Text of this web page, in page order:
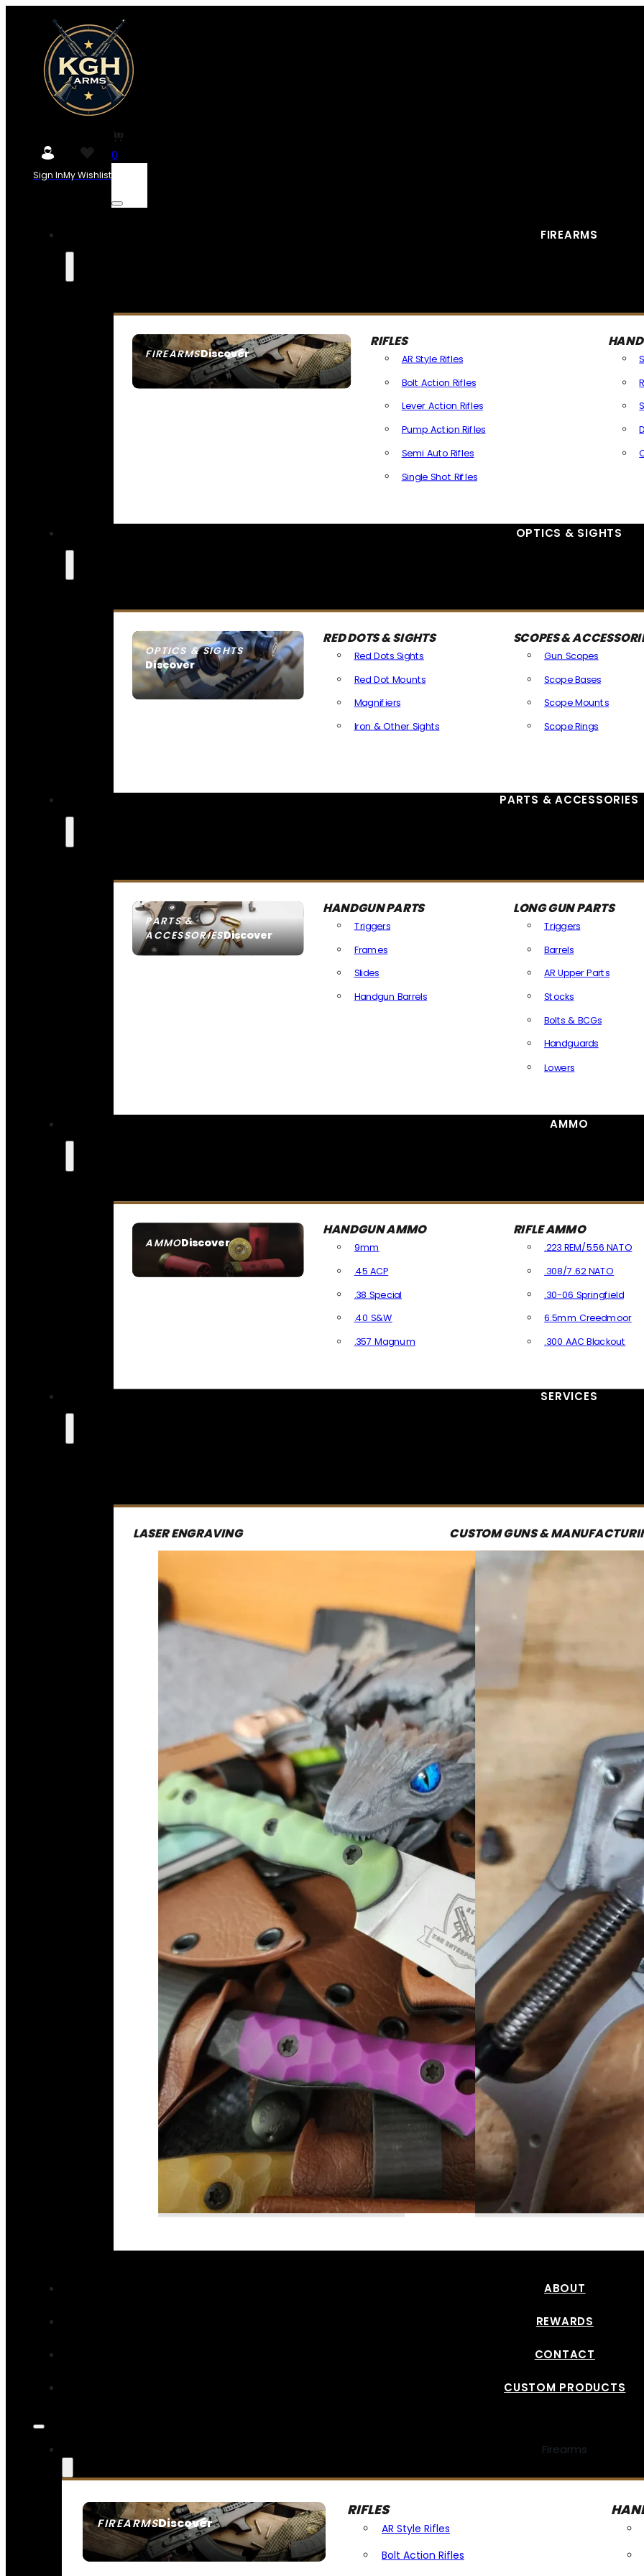
Sign InMy Wishlist
0
FIREARMS
FIREARMSDiscover
SEE ALL FIREARMS
RIFLES
AR Style Rifles
Bolt Action Rifles
Lever Action Rifles
Pump Action Rifles
Semi Auto Rifles
Single Shot Rifles
OPTICS & SIGHTS
OPTICS & SIGHTS
Discover
SEE ALL OPTICS & SIGHTS
RED DOTS & SIGHTS
Red Dots Sights
Red Dot Mounts
Magnifiers
Iron & Other Sights
SCOPES &
Gun Scopes
Scope Bases
Scope Mounts
Scope Rings
PARTS & ACCESSORIES
PARTS &
ACCESSORIESDiscover
HANDGUN PARTS
Triggers
Frames
Slides
Handgun Barrels
LONG GUN PARTS
Triggers
Barrels
AR Upper Parts
Stocks
Bolts & BCGs
Handguards
Lowers
AMMO
AMMODiscover
SEE ALL AMMO
HANDGUN AMMO
9mm
.45 ACP
.38 Special
.40 S&W
.357 Magnum
RIFLE AMMO
.223 REM/5.56 NATO
.308/7.62 NATO
.30-06 Springfield
6.5mm Creedmoor
.300 AAC Blackout
SERVICES
LASER ENGRAVING CUSTOM GUNS &
ABOUT
REWARDS
CONTACT
CUSTOM PRODUCTS
Firearms
FIREARMSDiscover
SEE ALL FIREARMS
RIFLES
AR Style Rifles
Bolt Action Rifles